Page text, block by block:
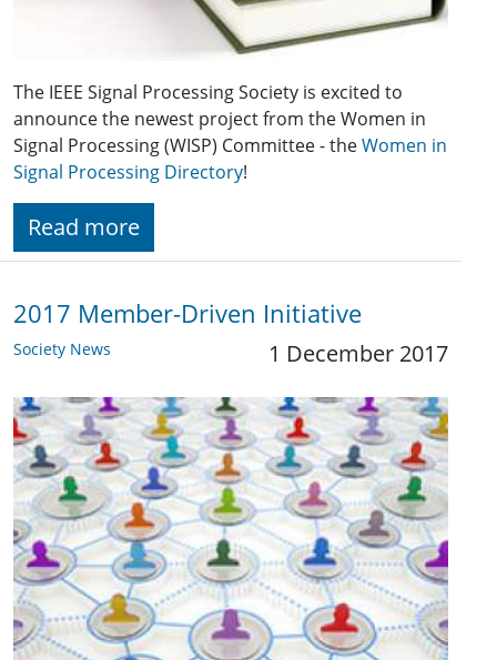
The IEEE Signal Processing Society is excited to
announce the newest project from the Women in
Signal Processing (WISP) Committee - theWomen in
Signal Processing Directory!
Read more
2017 Member-Driven Initiative
Society News 1 December 2017